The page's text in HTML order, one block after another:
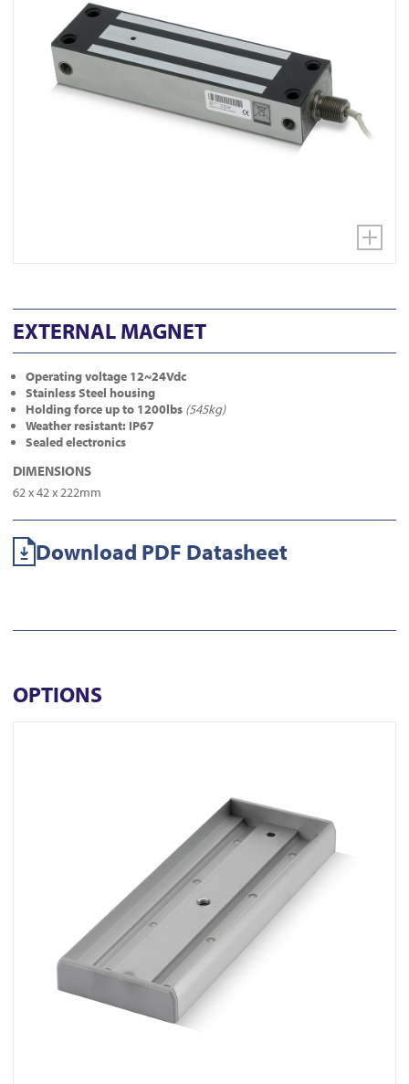
EXTERNAL MAGNET
Operating voltage 12~24Vdc
Stainless Steel housing
Holding force up to 1200lbs (545kg)
Weather resistant: IP67
Sealed electronics
DIMENSIONS
62 x 42 x 222mm
Download PDF Datasheet
OPTIONS